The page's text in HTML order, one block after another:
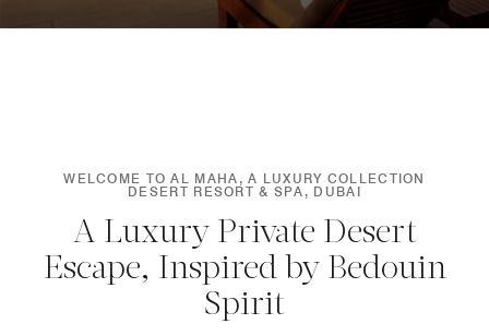
WELCOME TO AL MAHA, A LUXURY COLLECTION
DESERT RESORT & SPA, DUBAI
A Luxury Private Desert
Escape, Inspired by Bedouin
Spirit